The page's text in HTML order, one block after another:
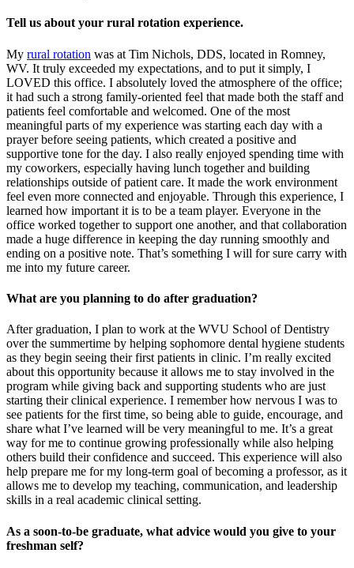
Tell us about your rural rotation experience.
My rural rotation was at Tim Nichols, DDS, located in Romney,
WV. It truly exceeded my expectations, and to put it simply, I
LOVED this office. I absolutely loved the atmosphere of the office;
it had such a strong family-oriented feel that made both the staff and
patients feel comfortable and welcomed. One of the most
meaningful parts of my experience was starting each day with a
prayer before seeing patients, which created a positive and
supportive tone for the day. I also really enjoyed spending time with
my coworkers, especially having lunch together and building
relationships outside of patient care. It made the work environment
feel even more connected and enjoyable. Through this experience, I
learned how important it is to be a team player. Everyone in the
office worked together to support one another, and that collaboration
made a huge difference in keeping the day running smoothly and
ending on a positive note. That’s something I will for sure carry with
me into my future career.
What are you planning to do after graduation?
After graduation, I plan to work at the WVU School of Dentistry
over the summertime by helping sophomore dental hygiene students
as they begin seeing their first patients in clinic. I’m really excited
about this opportunity because it allows me to stay involved in the
program while giving back and supporting students who are just
starting their clinical experience. I remember how nervous I was to
see patients for the first time, so being able to guide, encourage, and
share what I’ve learned will be very meaningful to me. It’s a great
way for me to continue growing professionally while also helping
others build their confidence and succeed. This experience will also
help prepare me for my long-term goal of becoming a professor, as it
allows me to develop my teaching, communication, and leadership
skills in a real academic clinical setting.
As a soon-to-be graduate, what advice would you give to your
freshman self?